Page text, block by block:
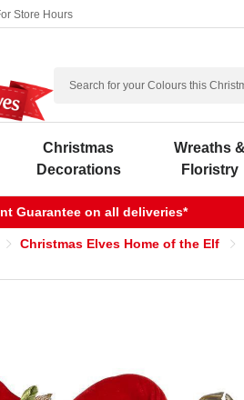
Store Hours
Search
Christmas
Decorations
Wreaths &
Floristry
Guarantee on all deliveries*
Christmas Elves Home of the Elf